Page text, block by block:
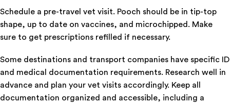
Schedule a pre-travel vet visit. Pooch should be in tip-top
shape, up to date on vaccines, and microchipped. Make
sure to get prescriptions refilled if necessary.
Some destinations and transport companies have specific ID
and medical documentation requirements. Research well in
advance and plan your vet visits accordingly. Keep all
documentation organized and accessible, including a